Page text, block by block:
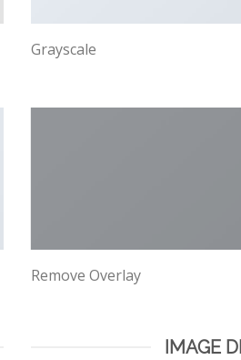
Grayscale
Remove Overlay
IMAGE